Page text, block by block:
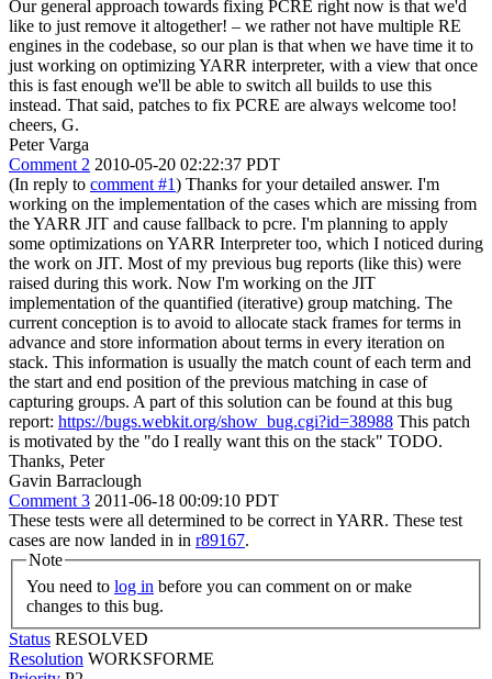
Our general approach towards fixing PCRE right now is that we'd
like to just remove it altogether! – we rather not have multiple RE
engines in the codebase, so our plan is that when we have time it to
just working on optimizing YARR interpreter, with a view that once
this is fast enough we'll be able to switch all builds to use this
instead. That said, patches to fix PCRE are always welcome too!
cheers, G.
Peter Varga
Comment 2 2010-05-20 02:22:37 PDT
(In reply to comment #1) Thanks for your detailed answer. I'm
working on the implementation of the cases which are missing from
the YARR JIT and cause fallback to pcre. I'm planning to apply
some optimizations on YARR Interpreter too, which I noticed during
the work on JIT. Most of my previous bug reports (like this) were
raised during this work. Now I'm working on the JIT
implementation of the quantified (iterative) group matching. The
current conception is to avoid to allocate stack frames for terms in
advance and store information about terms in every iteration on
stack. This information is usually the match count of each term and
the start and end position of the previous matching in case of
capturing groups. A part of this solution can be found at this bug
report: https://bugs.webkit.org/show_bug.cgi?id=38988 This patch
is motivated by the "do I really want this on the stack" TODO.
Thanks, Peter
Gavin Barraclough
Comment 3 2011-06-18 00:09:10 PDT
These tests were all determined to be correct in YARR. These test
cases are now landed in in r89167.
Note
You need to log in
changes to this bug.
Status RESOLVED
Resolution WORKSFORME